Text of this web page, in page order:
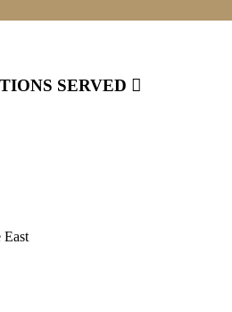
SERVED
East